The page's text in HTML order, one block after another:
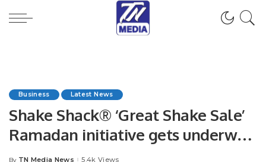
Business Latest News
Shake Shack® ‘Great Shake Sale’
Ramadan initiative gets underway
in KSA
By TN Media News 5.4k Views